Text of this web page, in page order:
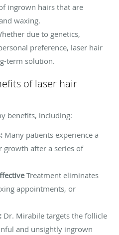
ingrown hairs that are
waxing.
due to genetics,
preference, laser hair
term solution.
of laser hair
benefits, including:
Many patients experience a
growth after a series of
Treatment eliminates
appointments, or
Dr. Mirabile targets the follicle
and unsightly ingrown